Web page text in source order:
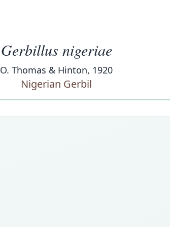
Gerbillus nigeriae
O. Thomas & Hinton, 1920
Nigerian Gerbil